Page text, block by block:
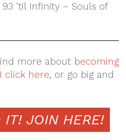
’til Infinity – Souls of
more about becoming
click here, or go big and
IT! JOIN HERE!